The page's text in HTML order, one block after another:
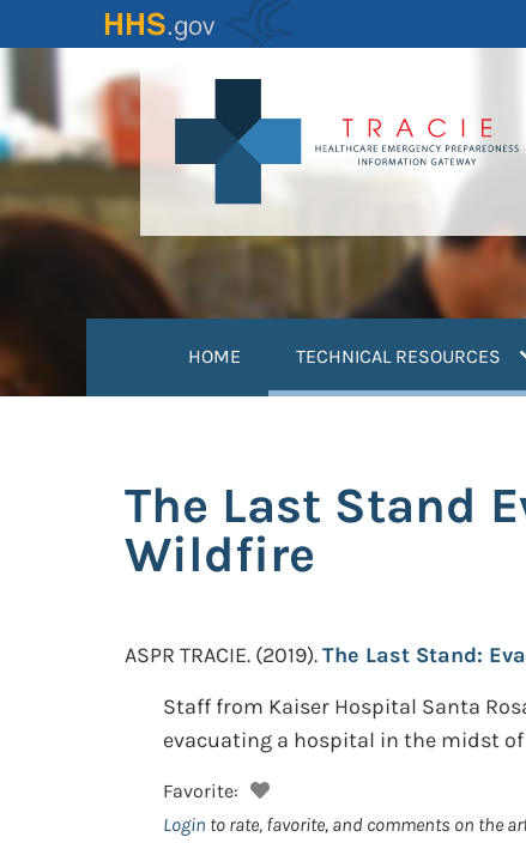
to
content
HOME TECHNICAL RESOURCES
The Last Stand
Wildfire
ASPR TRACIE. (2019).The Last Stand:
Staff from Kaiser Hospital Santa
evacuating a hospital in the midst of
Favorite:
Login to rate, favorite, and comments on the